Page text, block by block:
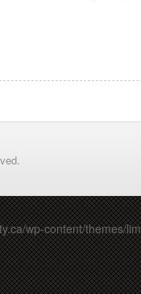
wp-content/themes/